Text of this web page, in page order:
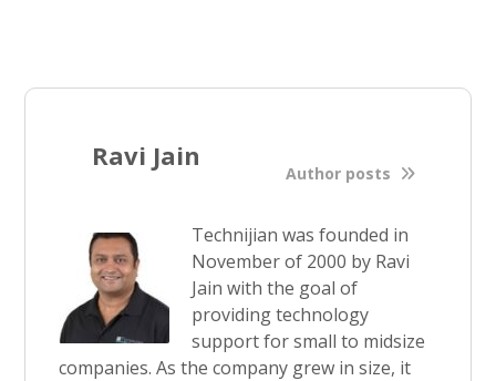
Ravi Jain
Author posts
Technijian was founded in
November of 2000 by Ravi
Jain with the goal of
providing technology
support for small to midsize
companies. As the company grew in size, it